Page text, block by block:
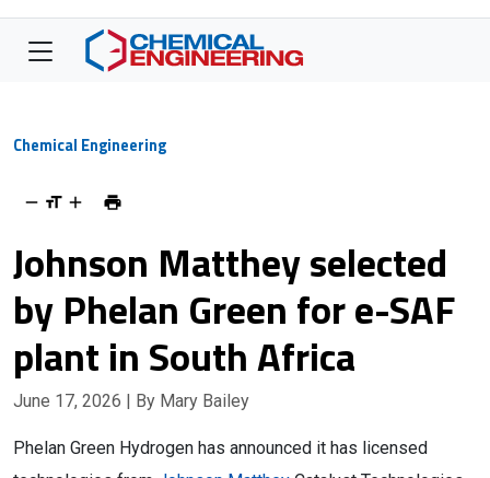
Chemical Engineering
Johnson Matthey selected
by Phelan Green for e-SAF
plant in South Africa
June 17, 2026 | By Mary Bailey
Phelan Green Hydrogen has announced it has licensed